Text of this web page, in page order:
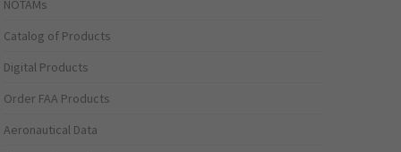
NOTAMs
Catalog of Products
Digital Products
Order FAA Products
Aeronautical Data